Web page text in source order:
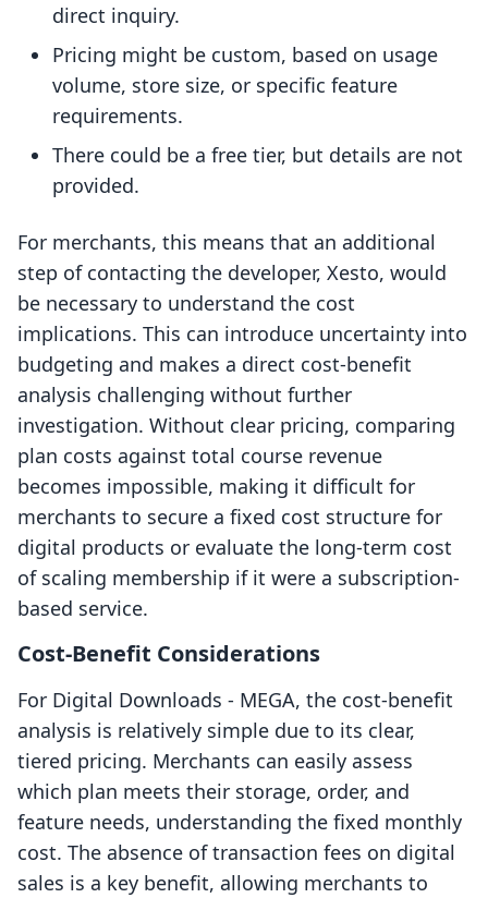
direct inquiry.
Pricing might be custom, based on usage
volume, store size, or specific feature
requirements.
There could be a free tier, but details are not
provided.
For merchants, this means that an additional
step of contacting the developer, Xesto, would
be necessary to understand the cost
implications. This can introduce uncertainty into
budgeting and makes a direct cost-benefit
analysis challenging without further
investigation. Without clear pricing, comparing
plan costs against total course revenue
becomes impossible, making it difficult for
merchants to secure a fixed cost structure for
digital products or evaluate the long-term cost
of scaling membership if it were a subscription-
based service.
Cost-Benefit Considerations
For Digital Downloads ‑ MEGA, the cost-benefit
analysis is relatively simple due to its clear,
tiered pricing. Merchants can easily assess
which plan meets their storage, order, and
feature needs, understanding the fixed monthly
cost. The absence of transaction fees on digital
sales is a key benefit, allowing merchants to